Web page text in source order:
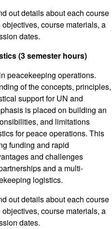
out details about each course
course materials, a
dates.
(3 semester hours)
peacekeeping operations.
of the concepts, principles,
support for UN and
is placed on building an
and limitations
for peace operations. This
funding and rapid
and challenges
and a multi-
logistics.
out details about each course
course materials, a
dates.